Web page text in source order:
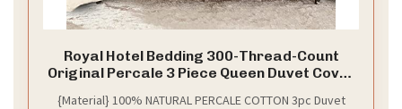
Royal Hotel Bedding 300-Thread-Count
Original Percale 3 Piece Queen Duvet Cover
{Material} 100% NATURAL PERCALE COTTON 3pc Duvet